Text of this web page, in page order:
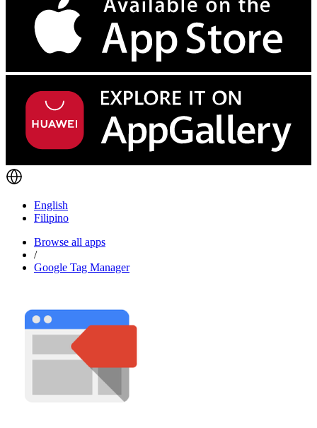
English
Filipino
Browse all apps
/
Google Tag Manager